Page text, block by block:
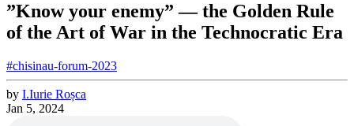
”Know your enemy” — the Golden Rule
of the Art of War in the Technocratic Era
#chisinau-forum-2023
by I.Iurie Roșca
Jan 5, 2024